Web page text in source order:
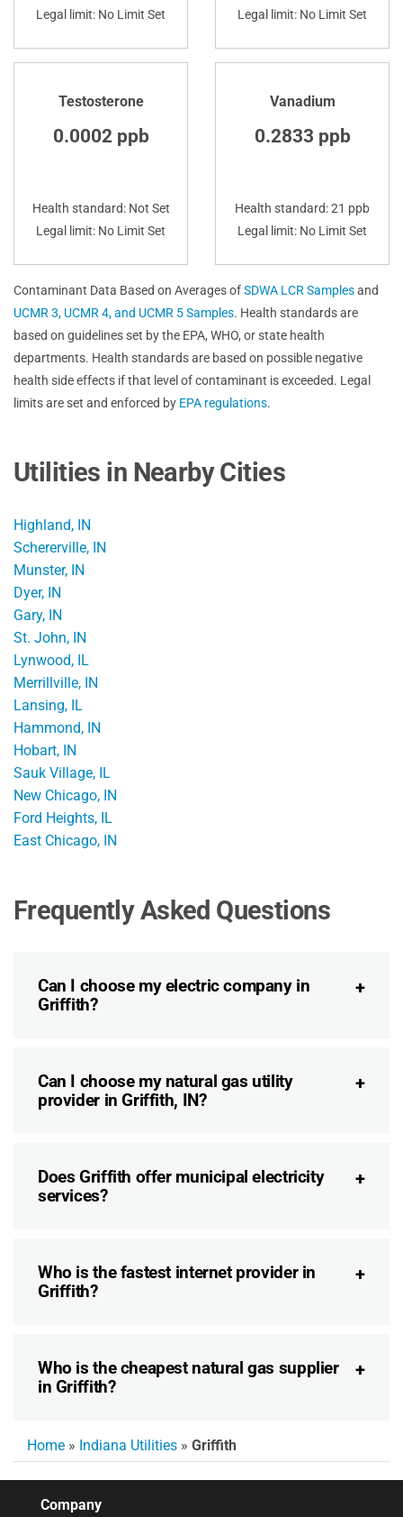
Legal limit: No Limit Set
Legal limit: No Limit Set
Testosterone
0.0002 ppb
Health standard: Not Set
Legal limit: No Limit Set
Vanadium
0.2833 ppb
Health standard: 21 ppb
Legal limit: No Limit Set
Contaminant Data Based on Averages ofSDWA LCR Samplesand
UCMR 3, UCMR 4, and UCMR 5 Samples. Health standards are
based on guidelines set by the EPA, WHO, or state health
departments. Health standards are based on possible negative
health side effects if that level of contaminant is exceeded. Legal
limits are set and enforced by EPA regulations.
Utilities in Nearby Cities
Highland, IN
Schererville, IN
Munster, IN
Dyer, IN
Gary, IN
St. John, IN
Lynwood, IL
Merrillville, IN
Lansing, IL
Hammond, IN
Hobart, IN
Sauk Village, IL
New Chicago, IN
Ford Heights, IL
East Chicago, IN
Frequently Asked Questions
Can I choose my electric company in
Griffith?
Can I choose my natural gas utility
provider in Griffith, IN?
Does Griffith offer municipal electricity
services?
Who is the fastest internet provider in
Griffith?
Who is the cheapest natural gas supplier
in Griffith?
Home » Indiana Utilities » Griffith
Company